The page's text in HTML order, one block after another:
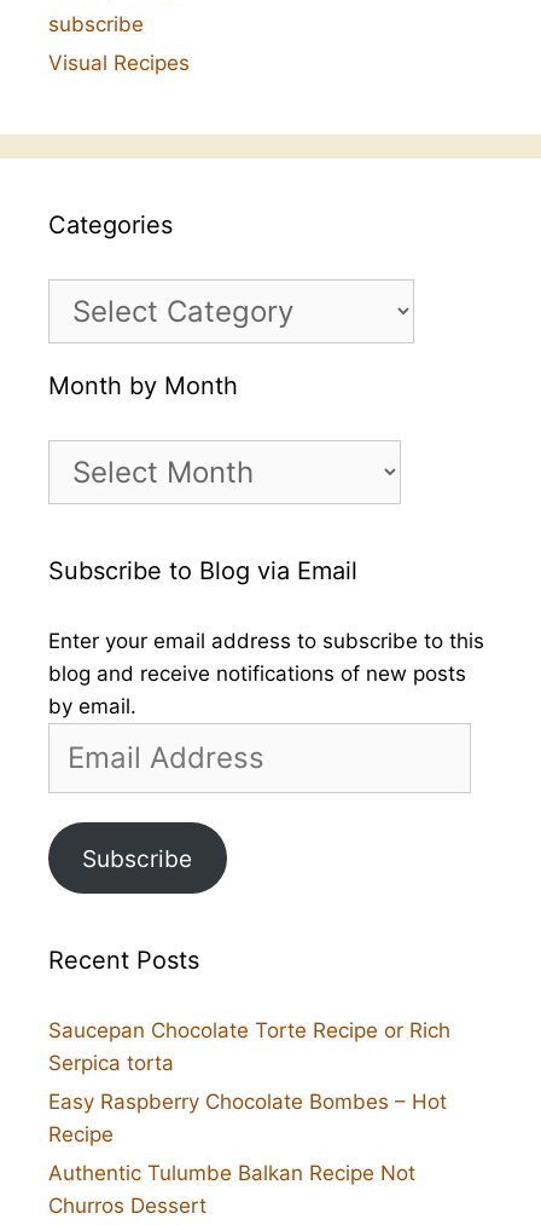
subscribe
Visual Recipes
Categories
Categories
Month by Month
Month
Subscribe to Blog via Email
Enter your email address to subscribe to this
blog and receive notifications of new posts
by email.
Address
Subscribe
Recent Posts
Saucepan Chocolate Torte Recipe or Rich
Serpica torta
Easy Raspberry Chocolate Bombes – Hot
Recipe
Authentic Tulumbe Balkan Recipe Not
Churros Dessert